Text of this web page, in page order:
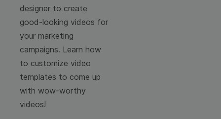
designer to create
good-looking videos for
your marketing
campaigns. Learn how
to customize video
templates to come up
with wow-worthy
videos!